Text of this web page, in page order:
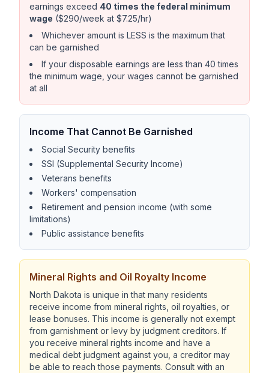
earnings exceed 40 times the federal minimum
wage ($290/week at $7.25/hr)
Whichever amount is LESS is the maximum that
can be garnished
If your disposable earnings are less than 40 times
the minimum wage, your wages cannot be garnished
at all
Income That Cannot Be Garnished
Social Security benefits
SSI (Supplemental Security Income)
Veterans benefits
Workers' compensation
Retirement and pension income (with some
limitations)
Public assistance benefits
Mineral Rights and Oil Royalty Income
North Dakota is unique in that many residents
receive income from mineral rights, oil royalties, or
lease bonuses. This income is generally not exempt
from garnishment or levy by judgment creditors. If
you receive mineral rights income and have a
medical debt judgment against you, a creditor may
be able to reach those payments. Consult with an